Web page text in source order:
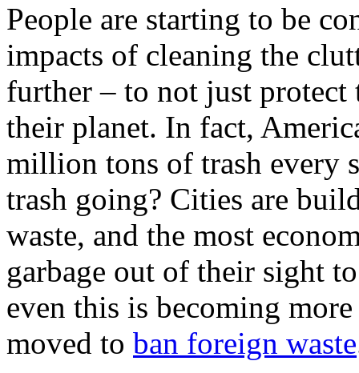
People are starting to be
impacts of cleaning the
further – to not just protect
their planet. In fact,
million tons of trash every
trash going? Cities are
waste, and the most
garbage out of their sight
even this is becoming
moved to ban foreign waste